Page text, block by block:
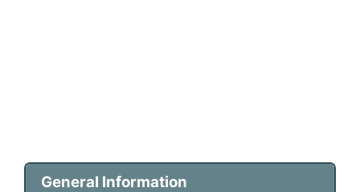
General Information